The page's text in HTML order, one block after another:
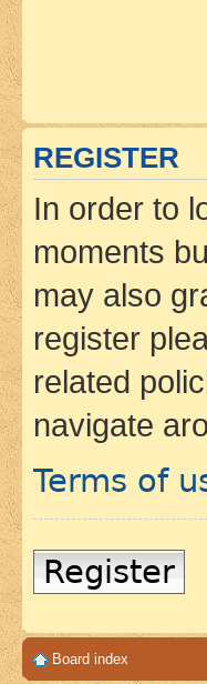
REGISTER
In order to
moments
may also
register
related
navigate
Terms of
Register
Board index